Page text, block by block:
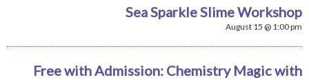
Sea Sparkle Slime Workshop
August 15 @ 1:00 pm
Free with Admission: Chemistry Magic with